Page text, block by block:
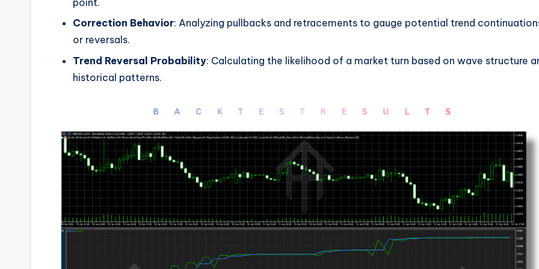
Correction Behavior: Analyzing pullbacks and retracements to gauge potential trend
or reversals.
Trend Reversal Probability: Calculating the likelihood of a market turn based on wave structure
historical patterns.